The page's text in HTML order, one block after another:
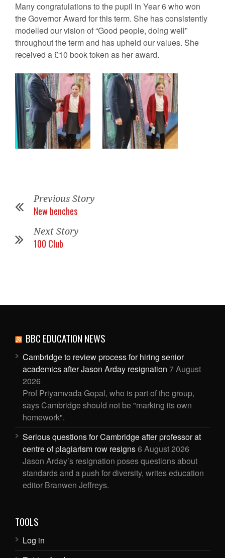
Many congratulations to the pupil in Year 6 who won
the Governor Award for this term. She has consistently
modelled our vision of “Good people, doing well”
throughout the term and has upheld our values. She
received a £10 book token as her award.
Previous Story
New benches
Next Story
100 Club
BBC EDUCATION NEWS
Cambridge to review process for hiring senior
academics after Jason Arday resignation 7 August
2026
Prof Priyamvada Gopal, who is part of the group,
says Cambridge should not be "marking its own
homework".
Serious questions for Cambridge after professor at
centre of plagiarism row resigns6 August 2026
Jason Arday’s resignation poses questions about
standards and a push for diversity, writes education
editor Branwen Jeffreys.
TOOLS
Log in